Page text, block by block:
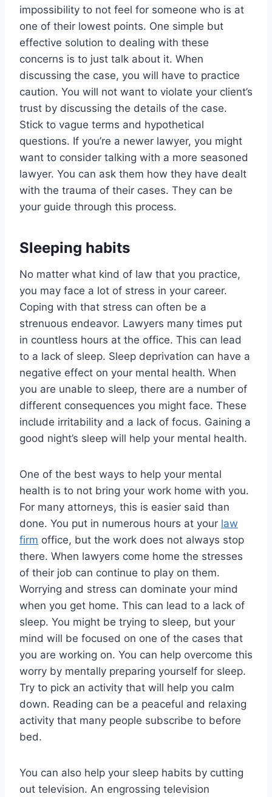
impossibility to not feel for someone who is at
one of their lowest points. One simple but
effective solution to dealing with these
concerns is to just talk about it. When
discussing the case, you will have to practice
caution. You will not want to violate your client’s
trust by discussing the details of the case.
Stick to vague terms and hypothetical
questions. If you’re a newer lawyer, you might
want to consider talking with a more seasoned
lawyer. You can ask them how they have dealt
with the trauma of their cases. They can be
your guide through this process.
Sleeping habits
No matter what kind of law that you practice,
you may face a lot of stress in your career.
Coping with that stress can often be a
strenuous endeavor. Lawyers many times put
in countless hours at the office. This can lead
to a lack of sleep. Sleep deprivation can have a
negative effect on your mental health. When
you are unable to sleep, there are a number of
different consequences you might face. These
include irritability and a lack of focus. Gaining a
good night’s sleep will help your mental health.
One of the best ways to help your mental
health is to not bring your work home with you.
For many attorneys, this is easier said than
done. You put in numerous hours at your law
firm office, but the work does not always stop
there. When lawyers come home the stresses
of their job can continue to play on them.
Worrying and stress can dominate your mind
when you get home. This can lead to a lack of
sleep. You might be trying to sleep, but your
mind will be focused on one of the cases that
you are working on. You can help overcome this
worry by mentally preparing yourself for sleep.
Try to pick an activity that will help you calm
down. Reading can be a peaceful and relaxing
activity that many people subscribe to before
bed.
You can also help your sleep habits by cutting
out television. An engrossing television